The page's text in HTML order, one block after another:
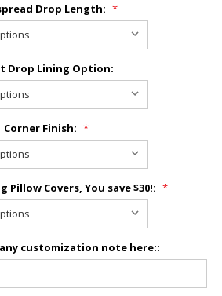
Drop Length: *
Drop Lining Option:
Corner Finish: *
Pillow Covers, You save $30!: *
any customization note here::